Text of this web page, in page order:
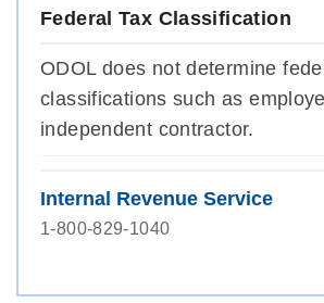
Federal Tax Classification
ODOL does not determine
classifications such as
independent contractor.
Internal Revenue Service
1-800-829-1040